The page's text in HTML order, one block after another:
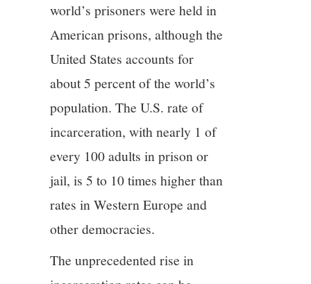
world’s prisoners were held in
American prisons, although the
United States accounts for
about 5 percent of the world’s
population. The U.S. rate of
incarceration, with nearly 1 of
every 100 adults in prison or
jail, is 5 to 10 times higher than
rates in Western Europe and
other democracies.
The unprecedented rise in